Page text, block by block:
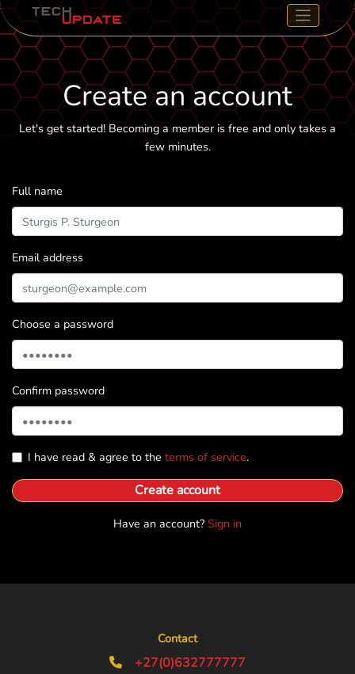
Create an account
Let's get started! Becoming a member is free and only takes a
few minutes.
Full name
Email address
Choose a password
Confirm password
I have read & agree to the terms of service.
Create account
Have an account? Sign in
Contact
+27(0)632777777